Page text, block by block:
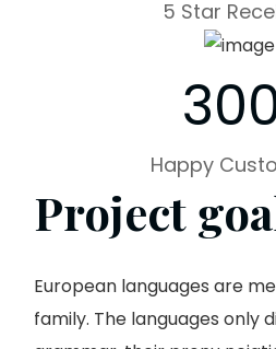
5 Star
Happy
Project
European languages are
family. The languages only